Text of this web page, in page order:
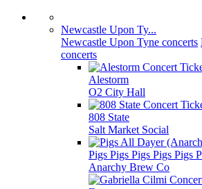
Newcastle Upon Ty...
Newcastle Upon Tyne concerts
concerts
Alestorm
O2 City Hall
808 State
Salt Market Social
Pigs Pigs Pigs Pigs Pigs
Anarchy Brew Co